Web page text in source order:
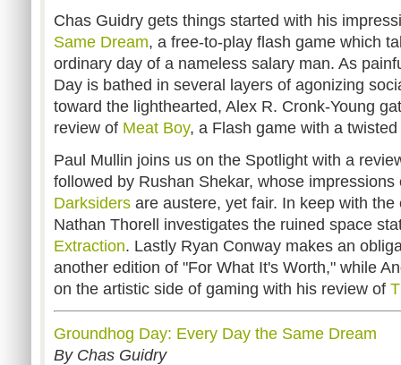
Chas Guidry gets things started with his
Same Dream, a free-to-play flash game which
ordinary day of a nameless salary man. As
Day is bathed in several layers of agonizing
toward the lighthearted, Alex R. Cronk-Young
review of Meat Boy, a Flash game with a
Paul Mullin joins us on the Spotlight with a
followed by Rushan Shekar, whose
Darksiders are austere, yet fair. In keep with
Nathan Thorell investigates the ruined space
Extraction. Lastly Ryan Conway makes an
another edition of "For What It's Worth," while
on the artistic side of gaming with his review of
Groundhog Day: Every Day the Same Dream
By Chas Guidry